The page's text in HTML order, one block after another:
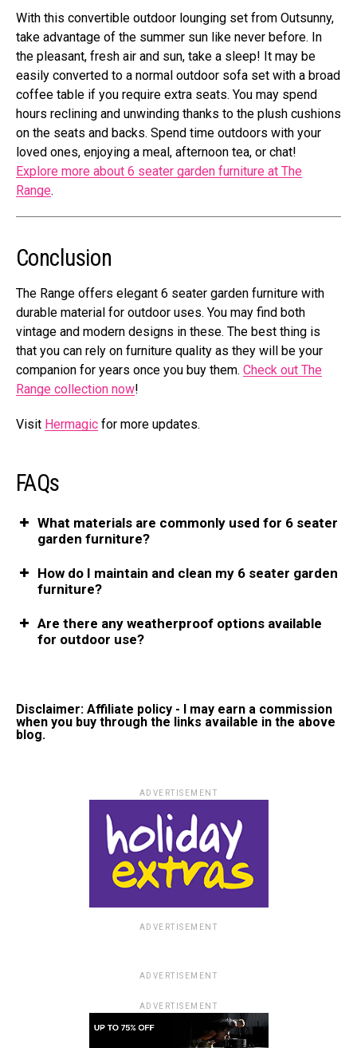
With this convertible outdoor lounging set from Outsunny,
take advantage of the summer sun like never before. In
the pleasant, fresh air and sun, take a sleep! It may be
easily converted to a normal outdoor sofa set with a broad
coffee table if you require extra seats. You may spend
hours reclining and unwinding thanks to the plush cushions
on the seats and backs. Spend time outdoors with your
loved ones, enjoying a meal, afternoon tea, or chat!
Explore more about 6 seater garden furniture at The
Range.
Conclusion
The Range offers elegant 6 seater garden furniture with
durable material for outdoor uses. You may find both
vintage and modern designs in these. The best thing is
that you can rely on furniture quality as they will be your
companion for years once you buy them. Check out The
Range collection now!
Visit Hermagic for more updates.
FAQs
What materials are commonly used for 6 seater
garden furniture?
How do I maintain and clean my 6 seater garden
furniture?
Are there any weatherproof options available
for outdoor use?
Disclaimer: Affiliate policy - I may earn a commission
when you buy through the links available in the above
blog.
ADVERTISEMENT
ADVERTISEMENT
ADVERTISEMENT
ADVERTISEMENT